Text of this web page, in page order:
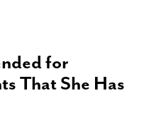
for
That She Has